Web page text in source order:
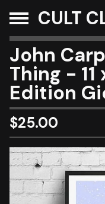
CULT
John
Thing - 11
Edition
$25.00